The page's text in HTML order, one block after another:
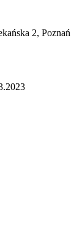
2, Poznań